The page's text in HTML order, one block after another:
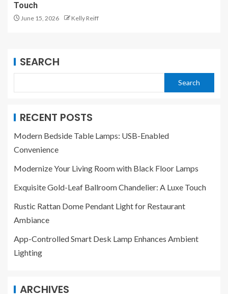
Touch
June 15, 2026 Kelly Reiff
SEARCH
Search
RECENT POSTS
Modern Bedside Table Lamps: USB-Enabled
Convenience
Modernize Your Living Room with Black Floor Lamps
Exquisite Gold-Leaf Ballroom Chandelier: A Luxe Touch
Rustic Rattan Dome Pendant Light for Restaurant
Ambiance
App-Controlled Smart Desk Lamp Enhances Ambient
Lighting
ARCHIVES